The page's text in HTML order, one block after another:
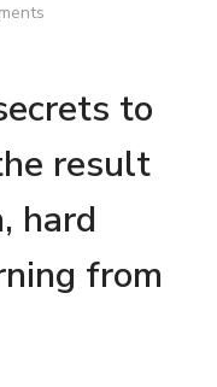
to
result
hard
from